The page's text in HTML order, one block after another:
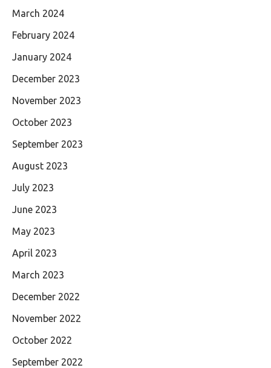
March 2024
February 2024
January 2024
December 2023
November 2023
October 2023
September 2023
August 2023
July 2023
June 2023
May 2023
April 2023
March 2023
December 2022
November 2022
October 2022
September 2022